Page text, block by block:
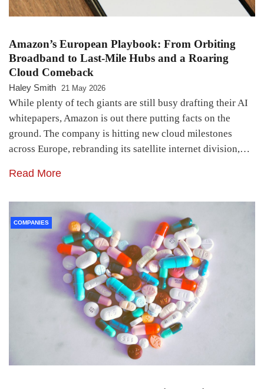
Amazon’s European Playbook: From Orbiting
Broadband to Last-Mile Hubs and a Roaring
Cloud Comeback
Haley Smith 21 May 2026
While plenty of tech giants are still busy drafting their AI
whitepapers, Amazon is out there putting facts on the
ground. The company is hitting new cloud milestones
across Europe, rebranding its satellite internet division,…
Read More
COMPANIES